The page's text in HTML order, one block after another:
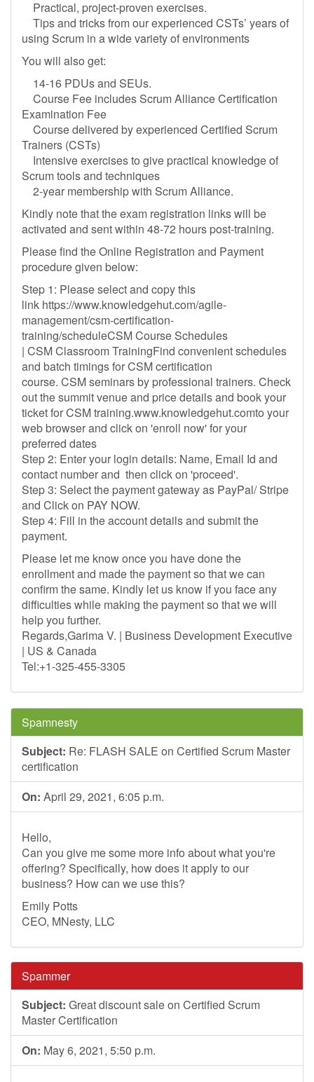
Practical, project-proven exercises.
Tips and tricks from our experienced CSTs’ years of
using Scrum in a wide variety of environments
You will also get:
14-16 PDUs and SEUs.
Course Fee includes Scrum Alliance Certification
Examination Fee
Course delivered by experienced Certified Scrum
Trainers (CSTs)
Intensive exercises to give practical knowledge of
Scrum tools and techniques
2-year membership with Scrum Alliance.
Kindly note that the exam registration links will be
activated and sent within 48-72 hours post-training.
Please find the Online Registration and Payment
procedure given below:
Step 1: Please select and copy this
link https://www.knowledgehut.com/agile-
management/csm-certification-
training/scheduleCSM Course Schedules
| CSM Classroom TrainingFind convenient schedules
and batch timings for CSM certification
course. CSM seminars by professional trainers. Check
out the summit venue and price details and book your
ticket for CSM training.www.knowledgehut.comto your
web browser and click on 'enroll now' for your
preferred dates
Step 2: Enter your login details: Name, Email Id and
contact number and then click on 'proceed'.
Step 3: Select the payment gateway as PayPal/ Stripe
and Click on PAY NOW.
Step 4: Fill in the account details and submit the
payment.
Please let me know once you have done the
enrollment and made the payment so that we can
confirm the same. Kindly let us know if you face any
difficulties while making the payment so that we will
help you further.
Regards,Garima V. | Business Development Executive
| US & Canada
Tel:+1-325-455-3305
Spamnesty
Subject: Re: FLASH SALE on Certified Scrum Master
certification
On: April 29, 2021, 6:05 p.m.
Hello,
Can you give me some more info about what you're
offering? Specifically, how does it apply to our
business? How can we use this?
Emily Potts
CEO, MNesty, LLC
Spammer
Subject: Great discount sale on Certified Scrum
Master Certification
On: May 6, 2021, 5:50 p.m.